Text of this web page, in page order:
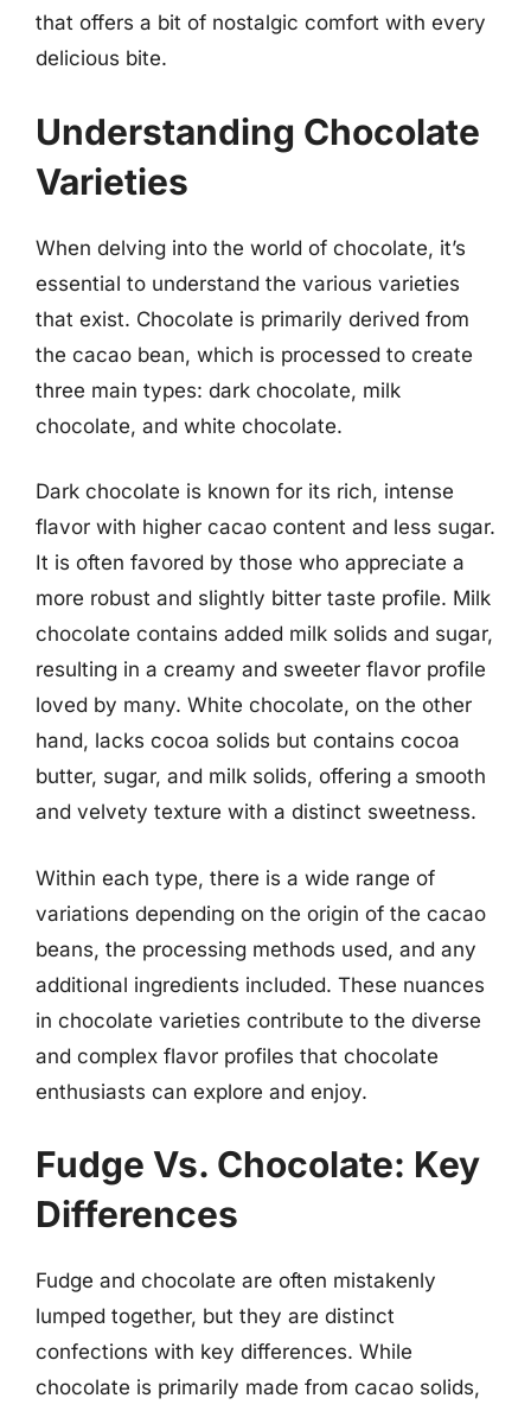
that offers a bit of nostalgic comfort with every
delicious bite.
Understanding Chocolate
Varieties
When delving into the world of chocolate, it’s
essential to understand the various varieties
that exist. Chocolate is primarily derived from
the cacao bean, which is processed to create
three main types: dark chocolate, milk
chocolate, and white chocolate.
Dark chocolate is known for its rich, intense
flavor with higher cacao content and less sugar.
It is often favored by those who appreciate a
more robust and slightly bitter taste profile. Milk
chocolate contains added milk solids and sugar,
resulting in a creamy and sweeter flavor profile
loved by many. White chocolate, on the other
hand, lacks cocoa solids but contains cocoa
butter, sugar, and milk solids, offering a smooth
and velvety texture with a distinct sweetness.
Within each type, there is a wide range of
variations depending on the origin of the cacao
beans, the processing methods used, and any
additional ingredients included. These nuances
in chocolate varieties contribute to the diverse
and complex flavor profiles that chocolate
enthusiasts can explore and enjoy.
Fudge Vs. Chocolate: Key
Differences
Fudge and chocolate are often mistakenly
lumped together, but they are distinct
confections with key differences. While
chocolate is primarily made from cacao solids,